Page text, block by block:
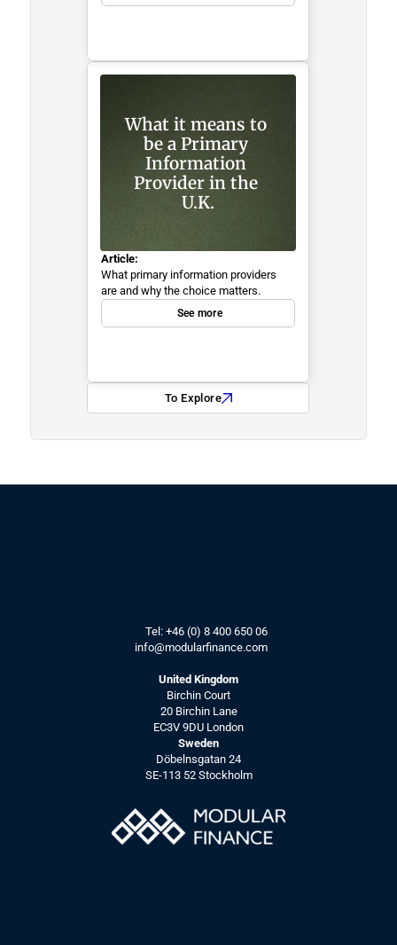
Tel: +46 (0) 8 400 650 06
info@modularfinance.com
United Kingdom
Birchin Court
20 Birchin Lane
EC3V 9DU London
Sweden
Döbelnsgatan 24
SE-113 52 Stockholm
To Explore
What it means to
be a Primary
Information
Provider in the
U.K.
Article:
What primary information providers
are and why the choice matters.
See more